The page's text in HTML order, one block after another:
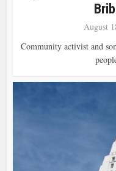
August
Community activist and